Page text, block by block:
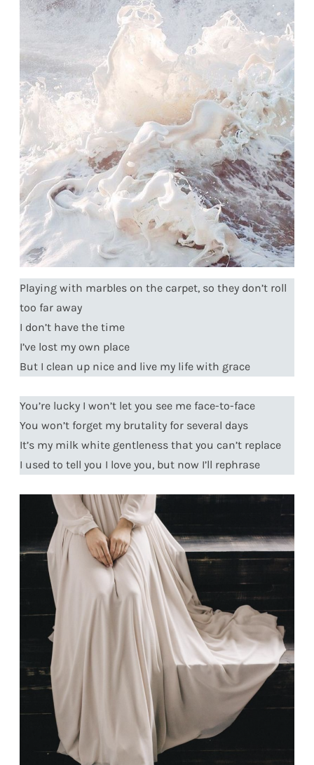
Playing with marbles on the carpet, so they don’t roll
too far away
I don’t have the time
I’ve lost my own place
But I clean up nice and live my life with grace
You’re lucky I won’t let you see me face-to-face
You won’t forget my brutality for several days
It’s my milk white gentleness that you can’t replace
I used to tell you I love you, but now I’ll rephrase